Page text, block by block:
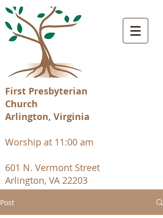
First Presbyterian
Church
Arlington, Virginia
Worship at 11:00 am
601 N. Vermont Street
Arlington, VA 22203
Post